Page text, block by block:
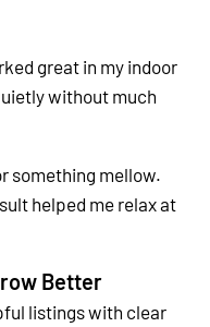
great in my indoor
without much
something mellow.
helped me relax at
Better
listings with clear